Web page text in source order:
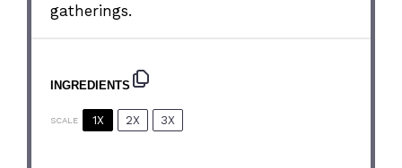
gatherings.
INGREDIENTS
SCALE 1X 2X 3X